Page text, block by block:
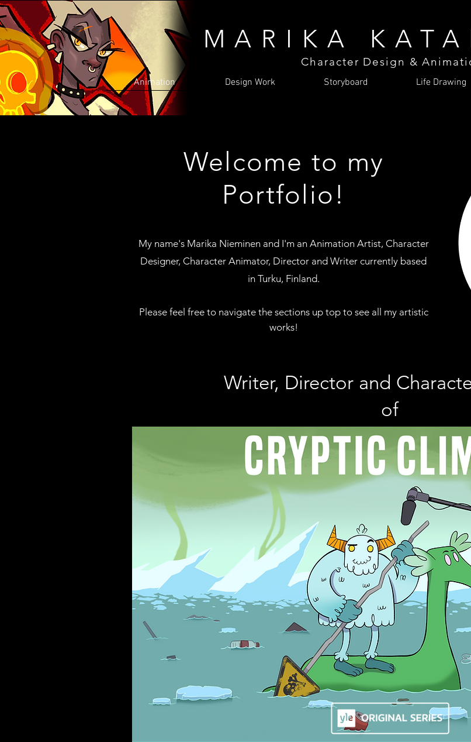
MARIKA
Character Design &
Animation Design Work Storyboard Life Drawing
Welcome to my
Portfolio!
My name's Marika Nieminen and I'm an Animation Artist, Character
Designer, Character Animator, Director and Writer currently based
in Turku, Finland.
Please feel free to navigate the sectionsup top to see all my artistic
works!
Writer, Director and
of